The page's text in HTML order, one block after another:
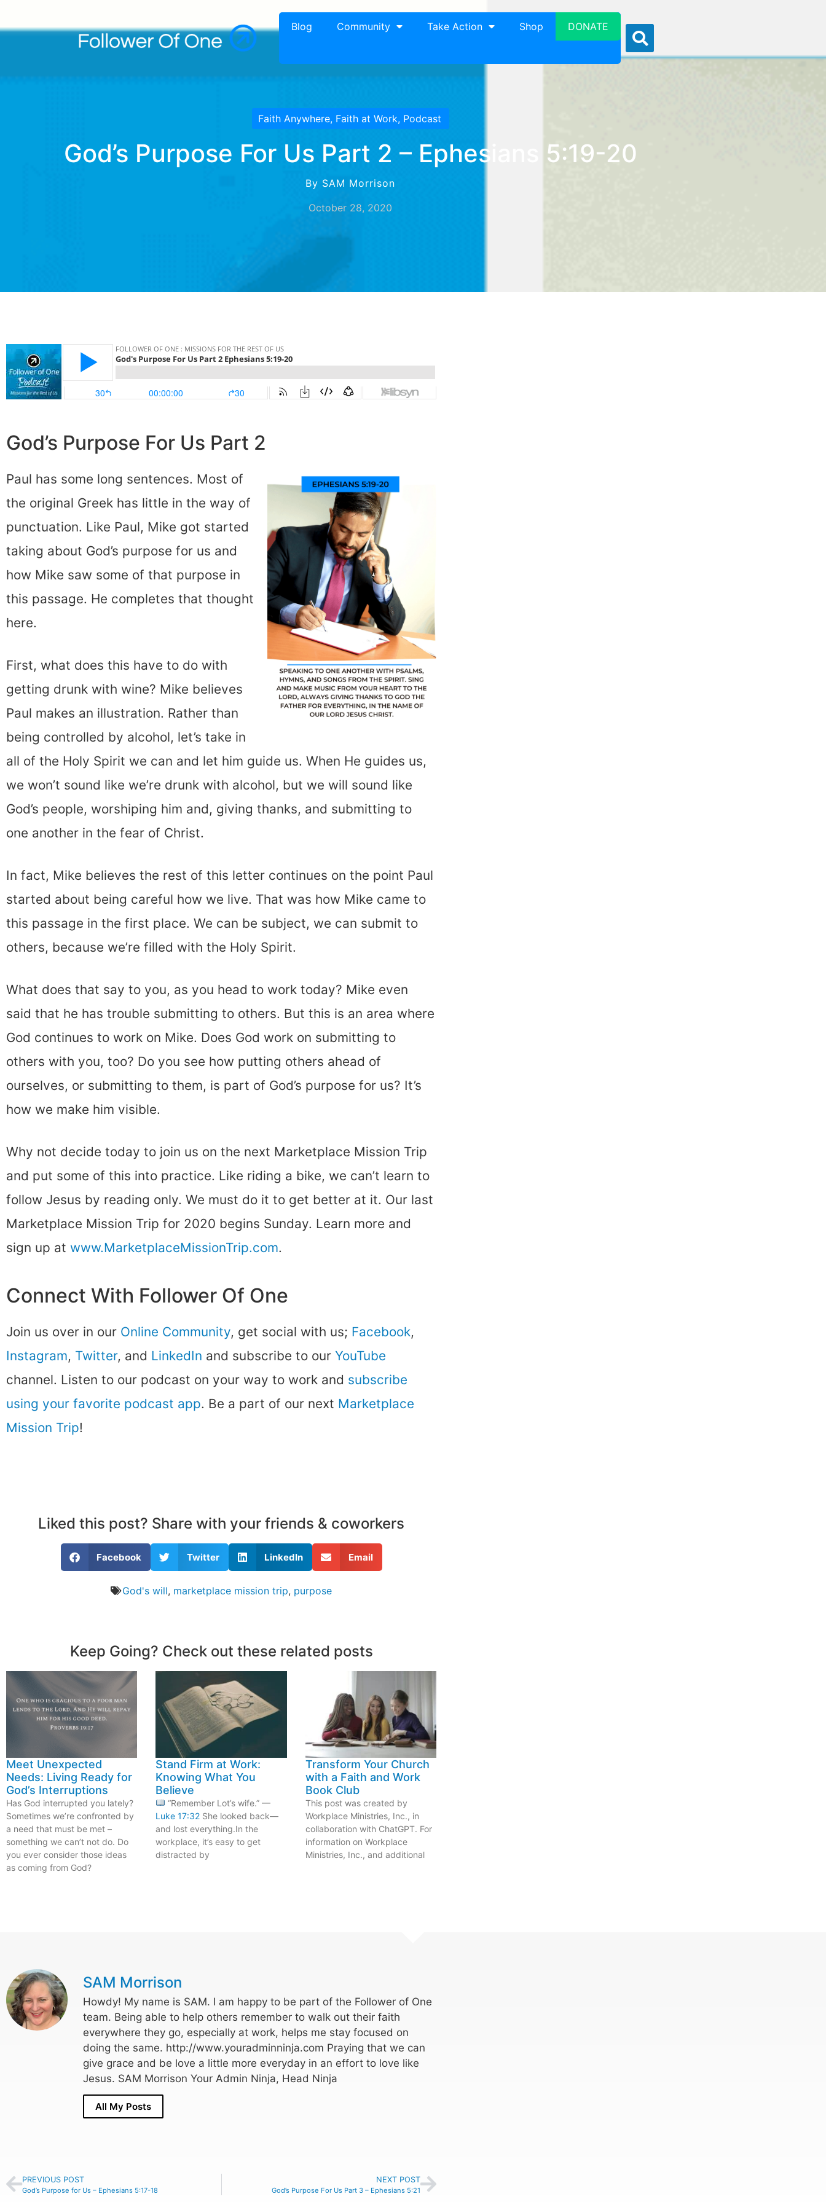
Blog Community Take Action Shop DONATE
Faith Anywhere, Faith at Work, Podcast
God’s Purpose For Us Part 2 – Ephesians 5:19-20
By SAM Morrison
October 28, 2020
God’s Purpose For Us Part 2
Paul has some long sentences. Most of
the original Greek has little in the way of
punctuation. Like Paul, Mike got started
taking about God’s purpose for us and
how Mike saw some of that purpose in
this passage. He completes that thought
here.
First, what does this have to do with
getting drunk with wine? Mike believes
Paul makes an illustration. Rather than
being controlled by alcohol, let’s take in
all of the Holy Spirit we can and let him guide us. When He guides us,
we won’t sound like we’re drunk with alcohol, but we will sound like
God’s people, worshiping him and, giving thanks, and submitting to
one another in the fear of Christ.
In fact, Mike believes the rest of this letter continues on the point Paul
started about being careful how we live. That was how Mike came to
this passage in the first place. We can be subject, we can submit to
others, because we’re filled with the Holy Spirit.
What does that say to you, as you head to work today? Mike even
said that he has trouble submitting to others. But this is an area where
God continues to work on Mike. Does God work on submitting to
others with you, too? Do you see how putting others ahead of
ourselves, or submitting to them, is part of God’s purpose for us? It’s
how we make him visible.
Why not decide today to join us on the next Marketplace Mission Trip
and put some of this into practice. Like riding a bike, we can’t learn to
follow Jesus by reading only. We must do it to get better at it. Our last
Marketplace Mission Trip for 2020 begins Sunday. Learn more and
sign up at www.MarketplaceMissionTrip.com.
Connect With Follower Of One
Join us over in our Online Community, get social with us; Facebook,
Instagram, Twitter, and LinkedIn and subscribe to our YouTube
channel. Listen to our podcast on your way to work and subscribe
using your favorite podcast app. Be a part of our next Marketplace
Mission Trip!
Liked this post? Share with your friends & coworkers
Facebook Twitter LinkedIn Email
God's will, marketplace mission trip, purpose
Keep Going? Check out these related posts
Meet Unexpected
Needs: Living Ready for
God’s Interruptions
Has God interrupted you lately?
Sometimes we’re confronted by
a need that must be met –
something we can’t not do. Do
you ever consider those ideas
as coming from God?
Stand Firm at Work:
Knowing What You
Believe
“Remember Lot’s wife.” —
Luke 17:32 She looked back—
and lost everything.In the
workplace, it’s easy to get
distracted by
Transform Your Church
with a Faith and Work
Book Club
This post was created by
Workplace Ministries, Inc., in
collaboration with ChatGPT. For
information on Workplace
Ministries, Inc., and additional
SAM Morrison
Howdy! My name is SAM. I am happy to be part of the Follower of One
team. Being able to help others remember to walk out their faith
everywhere they go, especially at work, helps me stay focused on
doing the same. http://www.youradminninja.com Praying that we can
give grace and be love a little more everyday in an effort to love like
Jesus. SAM Morrison Your Admin Ninja, Head Ninja
All My Posts
PREVIOUS POST
God’s Purpose for Us – Ephesians 5:17-18
NEXT POST
God’s Purpose For Us Part 3 – Ephesians 5:21